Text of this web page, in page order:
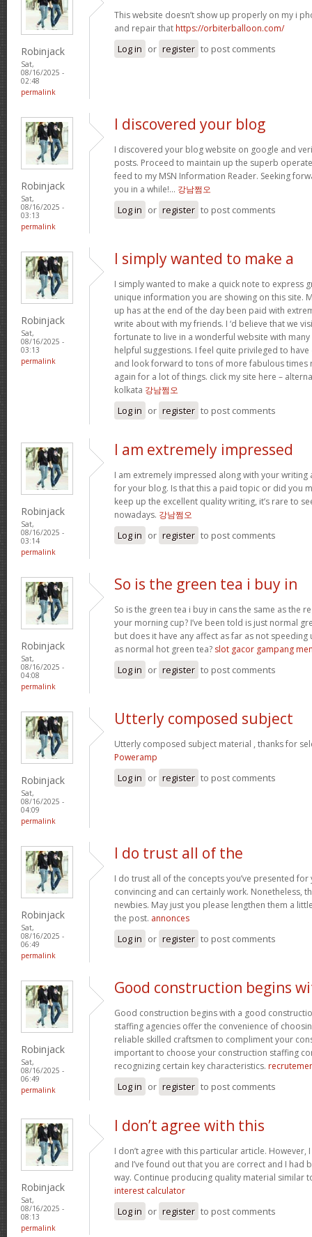
Robinjack
Sat,
08/16/2025 -
02:48
permalink
This website doesn’t show up properly on my i
and repair that https://orbiterballoon.com/
Log in or register to post comments
Robinjack
Sat,
08/16/2025 -
03:13
permalink
I discovered your blog
I discovered your blog website on google and
posts. Proceed to maintain up the superb
feed to my MSN Information Reader. Seeking
you in a while!… 강남쩜오
Log in or register to post comments
Robinjack
Sat,
08/16/2025 -
03:13
permalink
I simply wanted to make a
I simply wanted to make a quick note to express
unique information you are showing on this site.
up has at the end of the day been paid with
write about with my friends. I ‘d believe that we
fortunate to live in a wonderful website with
helpful suggestions. I feel quite privileged to
and look forward to tons of more fabulous times
again for a lot of things. click my site here –
kolkata 강남쩜오
Log in or register to post comments
Robinjack
Sat,
08/16/2025 -
03:14
permalink
I am extremely impressed
I am extremely impressed along with your
for your blog. Is that this a paid topic or did you
keep up the excellent quality writing, it’s rare to
nowadays. 강남쩜오
Log in or register to post comments
Robinjack
Sat,
08/16/2025 -
04:08
permalink
So is the green tea i buy in
So is the green tea i buy in cans the same as the
your morning cup? I’ve been told is just normal
but does it have any affect as far as not
as normal hot green tea? slot gacor gampang
Log in or register to post comments
Robinjack
Sat,
08/16/2025 -
04:09
permalink
Utterly composed subject
Utterly composed subject material , thanks for
Poweramp
Log in or register to post comments
Robinjack
Sat,
08/16/2025 -
06:49
permalink
I do trust all of the
I do trust all of the concepts you’ve presented
convincing and can certainly work. Nonetheless,
newbies. May just you please lengthen them a
the post. annonces
Log in or register to post comments
Robinjack
Sat,
08/16/2025 -
06:49
permalink
Good construction begins
Good construction begins with a good
staffing agencies offer the convenience of
reliable skilled craftsmen to compliment your
important to choose your construction staffing
recognizing certain key characteristics.
Log in or register to post comments
Robinjack
Sat,
08/16/2025 -
08:13
permalink
I don’t agree with this
I don’t agree with this particular article.
and I’ve found out that you are correct and I had
way. Continue producing quality material similar
interest calculator
Log in or register to post comments